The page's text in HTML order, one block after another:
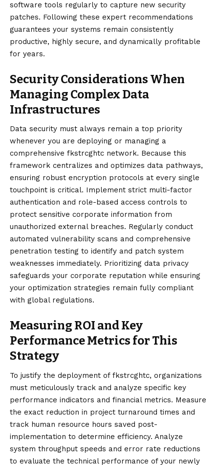
software tools regularly to capture new security
patches. Following these expert recommendations
guarantees your systems remain consistently
productive, highly secure, and dynamically profitable
for years.
Security Considerations When
Managing Complex Data
Infrastructures
Data security must always remain a top priority
whenever you are deploying or managing a
comprehensive fkstrcghtc network. Because this
framework centralizes and optimizes data pathways,
ensuring robust encryption protocols at every single
touchpoint is critical. Implement strict multi-factor
authentication and role-based access controls to
protect sensitive corporate information from
unauthorized external breaches. Regularly conduct
automated vulnerability scans and comprehensive
penetration testing to identify and patch system
weaknesses immediately. Prioritizing data privacy
safeguards your corporate reputation while ensuring
your optimization strategies remain fully compliant
with global regulations.
Measuring ROI and Key
Performance Metrics for This
Strategy
To justify the deployment of fkstrcghtc, organizations
must meticulously track and analyze specific key
performance indicators and financial metrics. Measure
the exact reduction in project turnaround times and
track human resource hours saved post-
implementation to determine efficiency. Analyze
system throughput speeds and error rate reductions
to evaluate the technical performance of your newly